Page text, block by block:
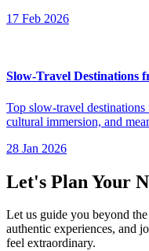
17 Feb 2026
Slow-Travel Destinations
Top slow-travel
cultural immersion, and
28 Jan 2026
Let's Plan Your
Let us guide you beyond
authentic experiences, and
feel extraordinary.